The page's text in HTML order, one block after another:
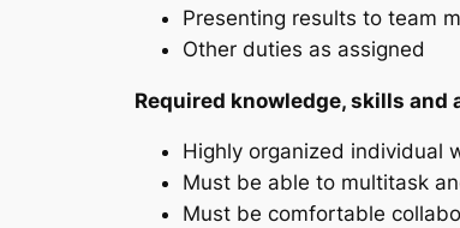
Presenting results to team
Other duties as assigned
Required knowledge, skills and
Highly organized individual
Must be able to multitask
Must be comfortable